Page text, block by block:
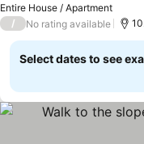
Entire House / Apartment
/ No rating available
Select dates to see